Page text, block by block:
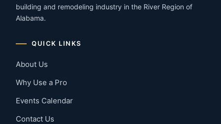
building and remodeling industry in the River Region of
Alabama.
QUICK LINKS
About Us
Why Use a Pro
Events Calendar
Contact Us